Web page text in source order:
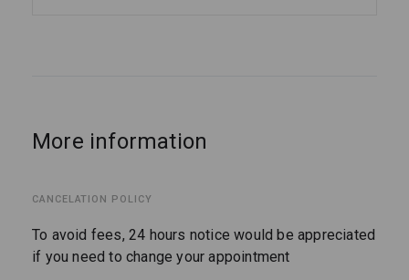
More information
CANCELATION POLICY
To avoid fees, 24 hours notice would be appreciated
if you need to change your appointment